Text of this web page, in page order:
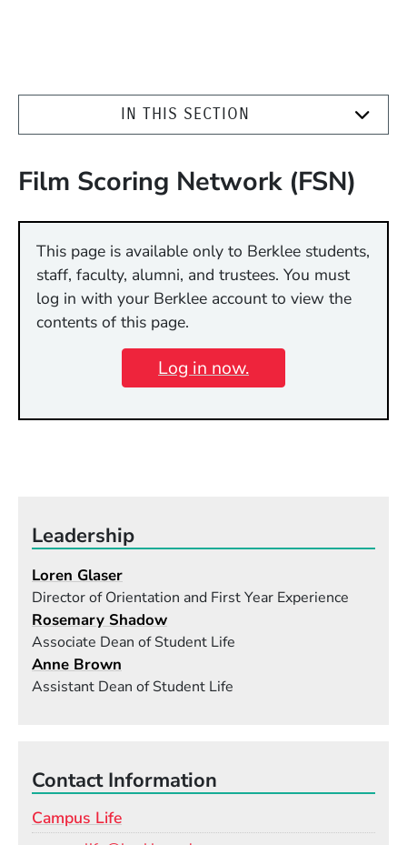
IN THIS SECTION
Film Scoring Network (FSN)
This page is available only to Berklee students,
staff, faculty, alumni, and trustees. You must
log in with your Berklee account to view the
contents of this page.
Log in now.
Leadership
Loren Glaser
Director of Orientation and First Year Experience
Rosemary Shadow
Associate Dean of Student Life
Anne Brown
Assistant Dean of Student Life
Contact Information
Campus Life